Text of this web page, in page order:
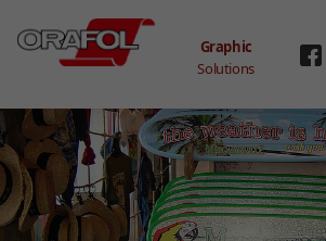
Graphic
Solutions